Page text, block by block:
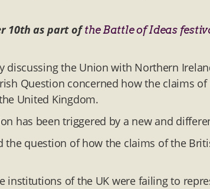
10th as part ofthe Battle of Ideas
discussing the Union with Northern
Question concerned how the claims
United Kingdom.
has been triggered by a new and
the question of how the claims of the
institutions of the UK were failing to